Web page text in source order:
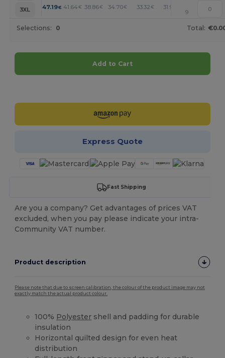
3XL
47.19€ 41.64 € 38.86€ 34.70€ 33.32 € 31.93
9
Selections: 0 Total:
Add to Cart
Express Quote
Fast Shipping
Are you a company? Get advantages of prices VAT
excluded, when you pay please indicate your intra-
Community VAT number.
Product description
Please note that due to screen calibration, the colour of the product image may not
exactly match the actual product colour.
100% Polyester shell and padding for durable
insulation
Horizontal quilted design for even heat
distribution